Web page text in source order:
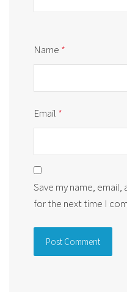
Name *
Email *
Save my name,
for the next time I